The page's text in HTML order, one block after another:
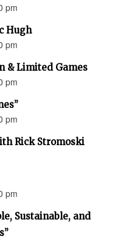
pm
Hugh
pm
& Limited Games
pm
pm
Rick Stromoski
pm
Sustainable, and